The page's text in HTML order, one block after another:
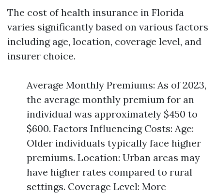
The cost of health insurance in Florida
varies significantly based on various factors
including age, location, coverage level, and
insurer choice.
Average Monthly Premiums: As of 2023,
the average monthly premium for an
individual was approximately $450 to
$600. Factors Influencing Costs: Age:
Older individuals typically face higher
premiums. Location: Urban areas may
have higher rates compared to rural
settings. Coverage Level: More